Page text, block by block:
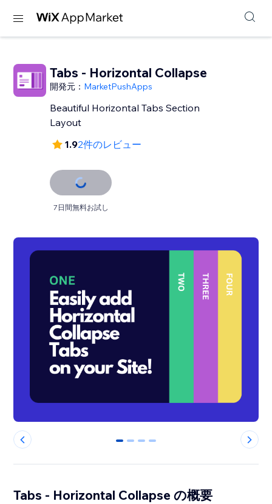
Tabs - Horizontal Collapse
開発元： MarketPushApps
Beautiful Horizontal Tabs Section
Layout
1.92件のレビュー
7日間無料お試し
0 1 2 3
Tabs - Horizontal Collapse の概要